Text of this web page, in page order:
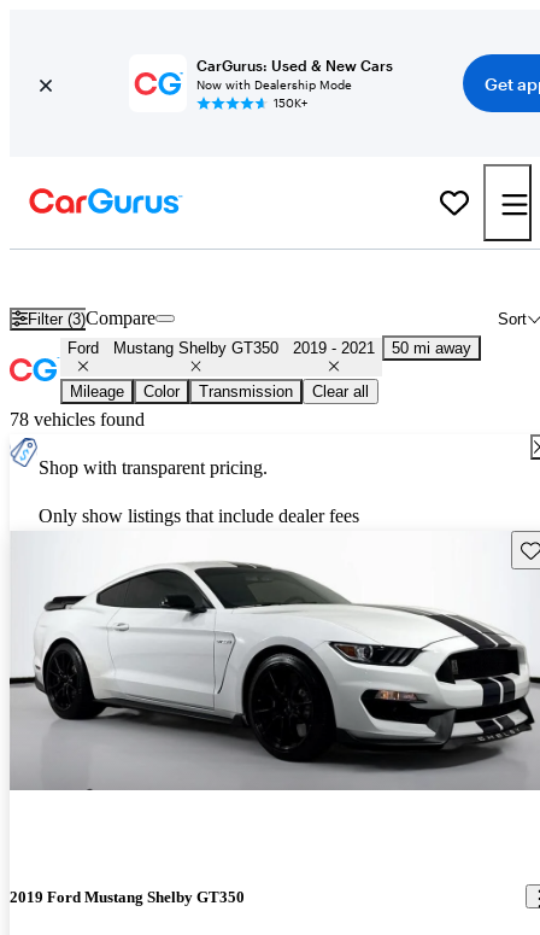
CarGurus: Used & New Cars
Now with Dealership Mode
150K+
Get
Filter (3) Sort
Compare
Ford Mustang Shelby GT350 2019 - 2021 50 mi away
Mileage Color Transmission Clear all
78 vehicles found
Shop with transparent pricing.
Only show listings that include dealer fees
2019 Ford Mustang Shelby GT350